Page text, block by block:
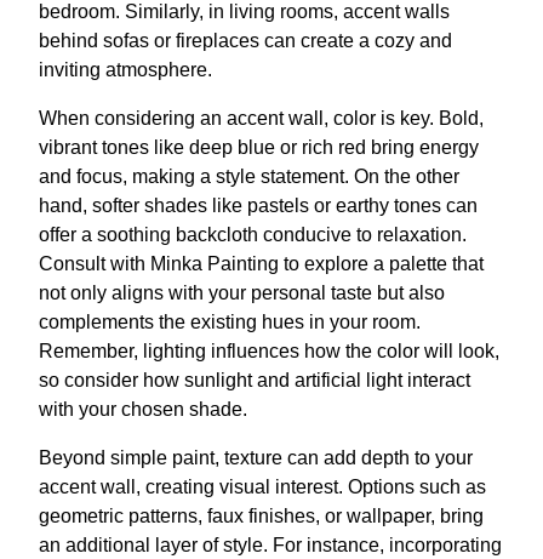
bedroom. Similarly, in living rooms, accent walls
behind sofas or fireplaces can create a cozy and
inviting atmosphere.
When considering an accent wall, color is key. Bold,
vibrant tones like deep blue or rich red bring energy
and focus, making a style statement. On the other
hand, softer shades like pastels or earthy tones can
offer a soothing backcloth conducive to relaxation.
Consult with Minka Painting to explore a palette that
not only aligns with your personal taste but also
complements the existing hues in your room.
Remember, lighting influences how the color will look,
so consider how sunlight and artificial light interact
with your chosen shade.
Beyond simple paint, texture can add depth to your
accent wall, creating visual interest. Options such as
geometric patterns, faux finishes, or wallpaper, bring
an additional layer of style. For instance, incorporating